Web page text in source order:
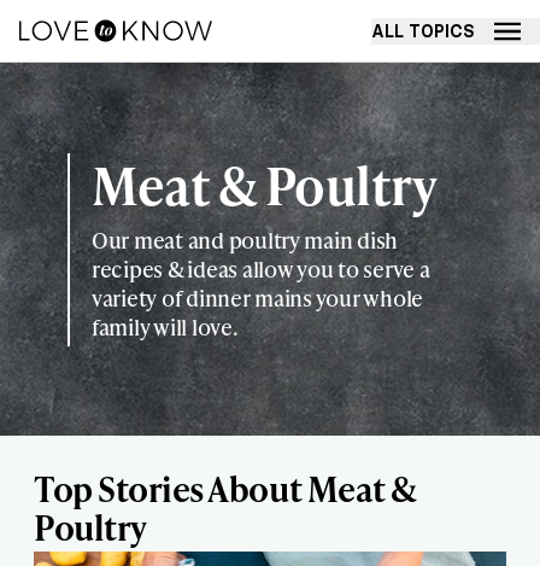
ALL TOPICS
Meat & Poultry
Our meat and poultry main dish
recipes & ideas allow you to serve a
variety of dinner mains your whole
family will love.
Top Stories About Meat &
Poultry